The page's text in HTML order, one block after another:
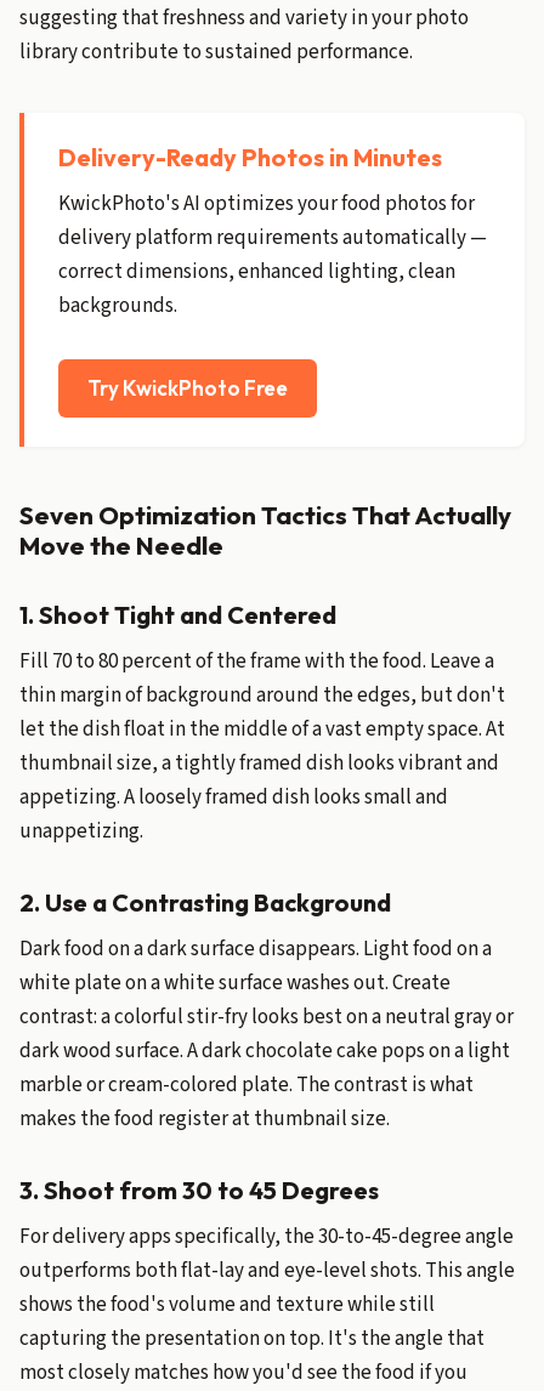
suggesting that freshness and variety in your photo
library contribute to sustained performance.
Delivery-Ready Photos in Minutes
KwickPhoto's AI optimizes your food photos for
delivery platform requirements automatically —
correct dimensions, enhanced lighting, clean
backgrounds.
Try KwickPhoto Free
Seven Optimization Tactics That Actually
Move the Needle
1. Shoot Tight and Centered
Fill 70 to 80 percent of the frame with the food. Leave a
thin margin of background around the edges, but don't
let the dish float in the middle of a vast empty space. At
thumbnail size, a tightly framed dish looks vibrant and
appetizing. A loosely framed dish looks small and
unappetizing.
2. Use a Contrasting Background
Dark food on a dark surface disappears. Light food on a
white plate on a white surface washes out. Create
contrast: a colorful stir-fry looks best on a neutral gray or
dark wood surface. A dark chocolate cake pops on a light
marble or cream-colored plate. The contrast is what
makes the food register at thumbnail size.
3. Shoot from 30 to 45 Degrees
For delivery apps specifically, the 30-to-45-degree angle
outperforms both flat-lay and eye-level shots. This angle
shows the food's volume and texture while still
capturing the presentation on top. It's the angle that
most closely matches how you'd see the food if you